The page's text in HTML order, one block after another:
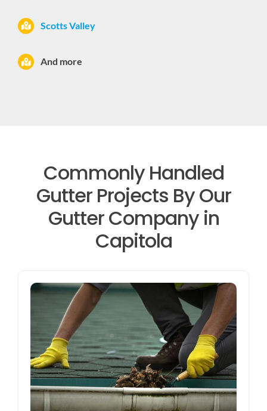
Scotts Valley
And more
Commonly Handled
Gutter Projects By Our
Gutter Company in
Capitola